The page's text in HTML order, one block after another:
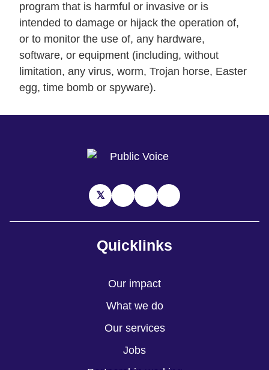
program that is harmful or invasive or is
intended to damage or hijack the operation of,
or to monitor the use of, any hardware,
software, or equipment (including, without
limitation, any virus, worm, Trojan horse, Easter
egg, time bomb or spyware).
Quicklinks
Our impact
What we do
Our services
Jobs